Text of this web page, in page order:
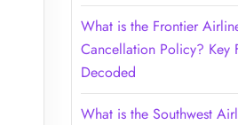
What is the Frontier
Cancellation Policy? Key
Decoded
What is the Southwest